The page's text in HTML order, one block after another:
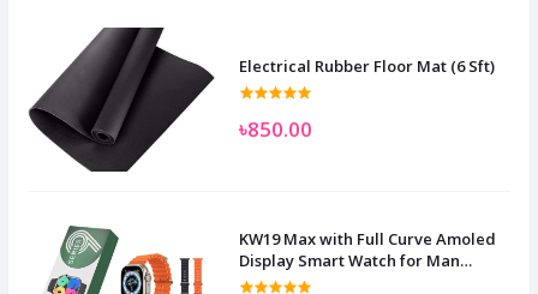
Electrical Rubber Floor Mat (6 Sft)
৳850.00
KW19 Max with Full Curve Amoled
Display Smart Watch for Man
Women and Children